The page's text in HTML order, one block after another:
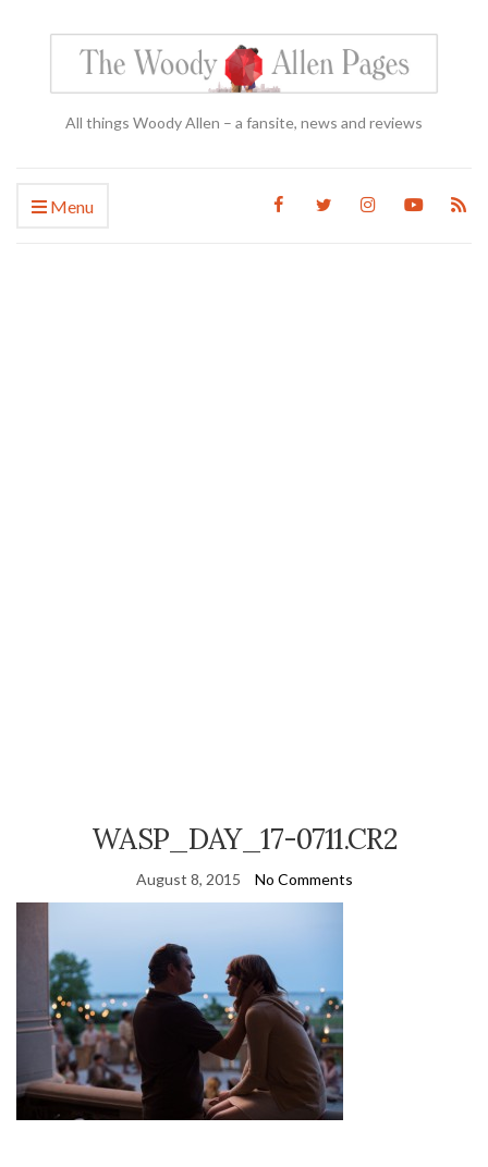
All things Woody Allen – a fansite, news and reviews
Menu
WASP_DAY_17-0711.CR2
August 8, 2015 No Comments